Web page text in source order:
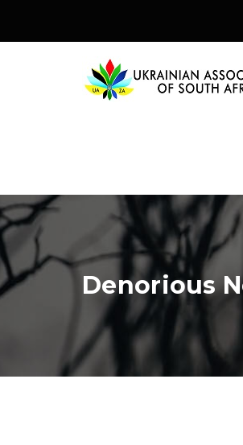
Denorious